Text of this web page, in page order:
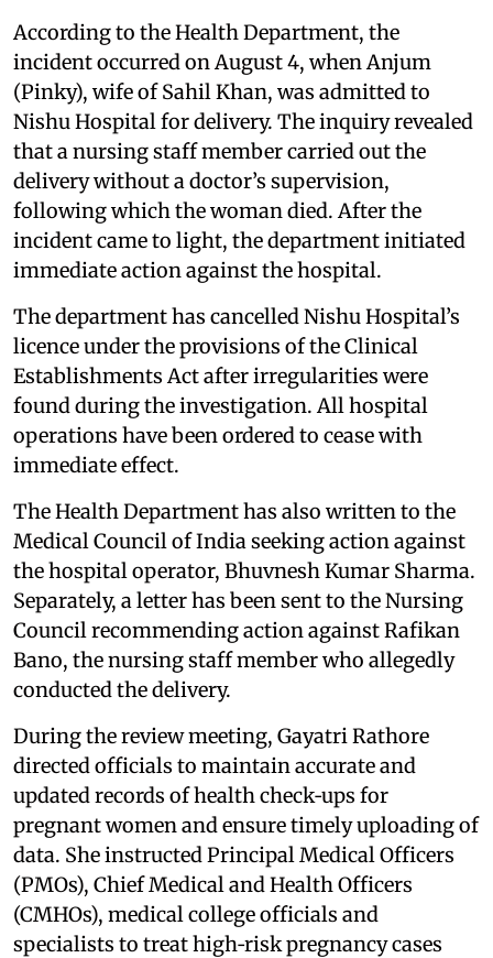
According to the Health Department, the
incident occurred on August 4, when Anjum
(Pinky), wife of Sahil Khan, was admitted to
Nishu Hospital for delivery. The inquiry revealed
that a nursing staff member carried out the
delivery without a doctor’s supervision,
following which the woman died. After the
incident came to light, the department initiated
immediate action against the hospital.
The department has cancelled Nishu Hospital’s
licence under the provisions of the Clinical
Establishments Act after irregularities were
found during the investigation. All hospital
operations have been ordered to cease with
immediate effect.
The Health Department has also written to the
Medical Council of India seeking action against
the hospital operator, Bhuvnesh Kumar Sharma.
Separately, a letter has been sent to the Nursing
Council recommending action against Rafikan
Bano, the nursing staff member who allegedly
conducted the delivery.
During the review meeting, Gayatri Rathore
directed officials to maintain accurate and
updated records of health check‑ups for
pregnant women and ensure timely uploading of
data. She instructed Principal Medical Officers
(PMOs), Chief Medical and Health Officers
(CMHOs), medical college officials and
specialists to treat high‑risk pregnancy cases